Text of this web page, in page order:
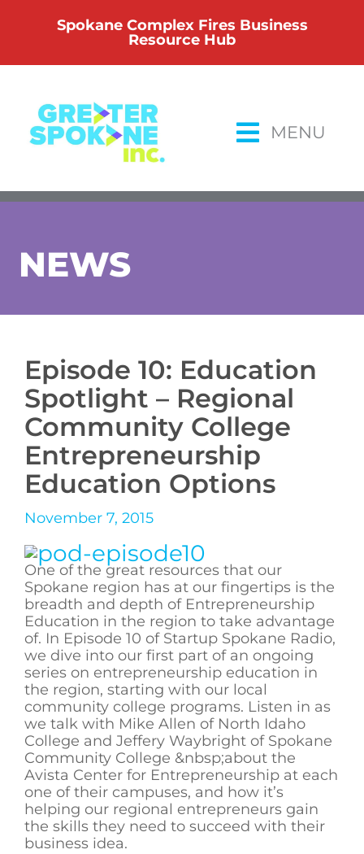
Spokane Complex Fires Business
Resource Hub
MENU
NEWS
Episode 10: Education
Spotlight – Regional
Community College
Entrepreneurship
Education Options
November 7, 2015
One of the great resources that our
Spokane region has at our fingertips is the
breadth and depth of Entrepreneurship
Education in the region to take advantage
of. In Episode 10 of Startup Spokane Radio,
we dive into our first part of an ongoing
series on entrepreneurship education in
the region, starting with our local
community college programs. Listen in as
we talk with Mike Allen of North Idaho
College and Jeffery Waybright of Spokane
Community College &nbsp;about the
Avista Center for Entrepreneurship at each
one of their campuses, and how it’s
helping our regional entrepreneurs gain
the skills they need to succeed with their
business idea.